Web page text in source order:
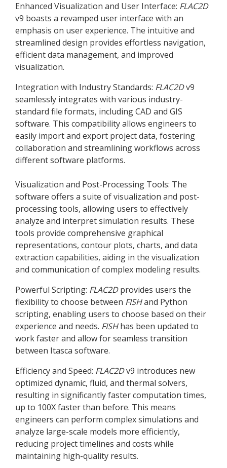
Enhanced Visualization and User Interface: FLAC2D
v9 boasts a revamped user interface with an
emphasis on user experience. The intuitive and
streamlined design provides effortless navigation,
efficient data management, and improved
visualization.
Integration with Industry Standards: FLAC2Dv9
seamlessly integrates with various industry-
standard file formats, including CAD and GIS
software. This compatibility allows engineers to
easily import and export project data, fostering
collaboration and streamlining workflows across
different software platforms.
Visualization and Post-Processing Tools: The
software offers a suite of visualization and post-
processing tools, allowing users to effectively
analyze and interpret simulation results. These
tools provide comprehensive graphical
representations, contour plots, charts, and data
extraction capabilities, aiding in the visualization
and communication of complex modeling results.
Powerful Scripting: FLAC2Dprovides users the
flexibility to choose between FISHand Python
scripting, enabling users to choose based on their
experience and needs. FISHhas been updated to
work faster and allow for seamless transition
between Itasca software.
Efficiency and Speed: FLAC2Dv9 introduces new
optimized dynamic, fluid, and thermal solvers,
resulting in significantly faster computation times,
up to 100X faster than before. This means
engineers can perform complex simulations and
analyze large-scale models more efficiently,
reducing project timelines and costs while
maintaining high-quality results.